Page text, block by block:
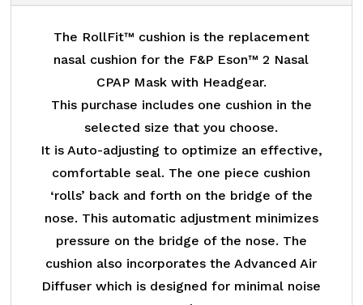
The RollFit™ cushion is the replacement
nasal cushion for the F&P Eson™ 2 Nasal
CPAP Mask with Headgear.
This purchase includes one cushion in the
selected size that you choose.
It is Auto-adjusting to optimize an effective,
comfortable seal. The one piece cushion
‘rolls’ back and forth on the bridge of the
nose. This automatic adjustment minimizes
pressure on the bridge of the nose. The
cushion also incorporates the Advanced Air
Diffuser which is designed for minimal noise